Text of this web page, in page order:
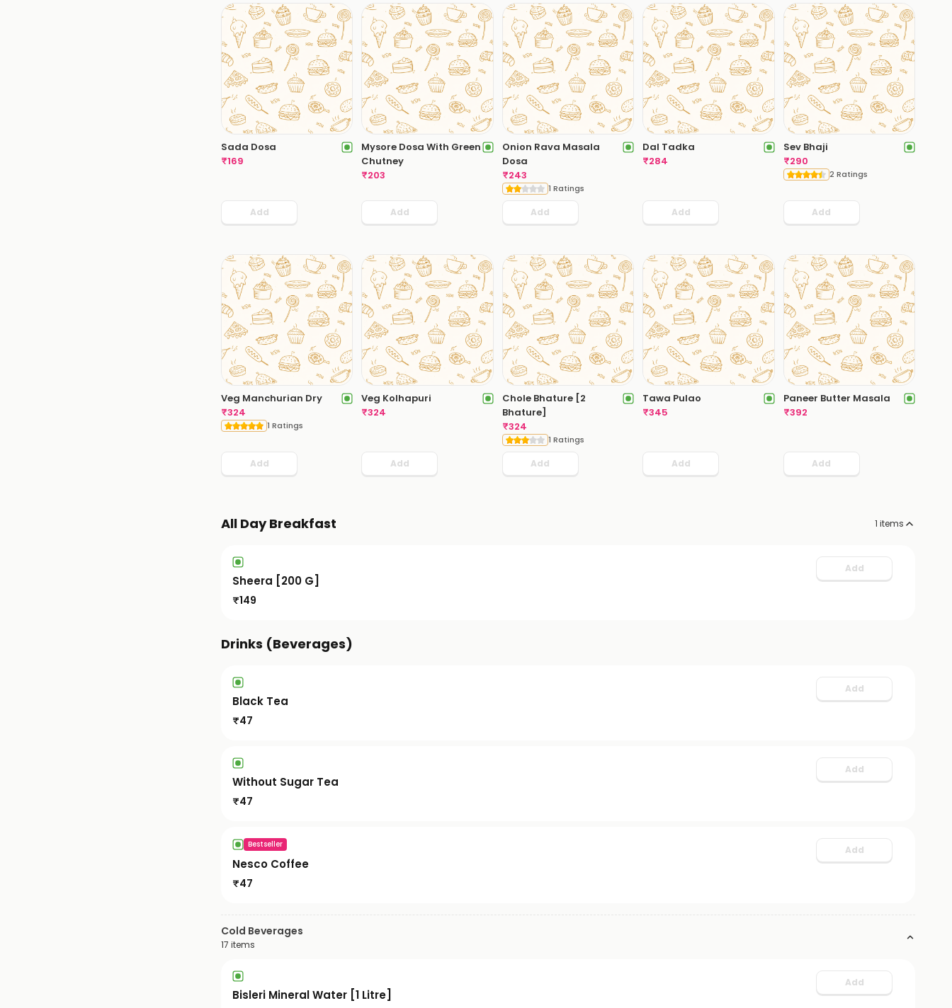
Sada Dosa
₹169
Add
Mysore Dosa With Green
Chutney
₹203
Add
Onion Rava Masala
Dosa
₹243
1 Ratings
Add
Dal Tadka
₹284
Add
Sev Bhaji
₹290
2 Ratings
Add
Veg Manchurian Dry
₹324
1 Ratings
Add
Veg Kolhapuri
₹324
Add
Chole Bhature [2
Bhature]
₹324
1 Ratings
Add
Tawa Pulao
₹345
Add
Paneer Butter Masala
₹392
Add
All Day Breakfast 1 items
Sheera [200 G]
₹149
Add
Drinks (Beverages)
Black Tea
₹47
Add
Without Sugar Tea
₹47
Add
Bestseller
Nesco Coffee
₹47
Add
Cold Beverages
17 items
Bisleri Mineral Water [1 Litre]
Add